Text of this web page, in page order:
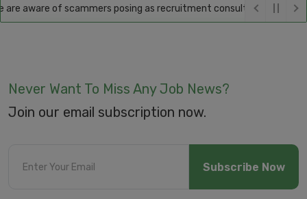
aware of scammers posing as recruitment consultants, falsely
Never Want To Miss Any Job News?
Join our email subscription now.
Subscribe Now